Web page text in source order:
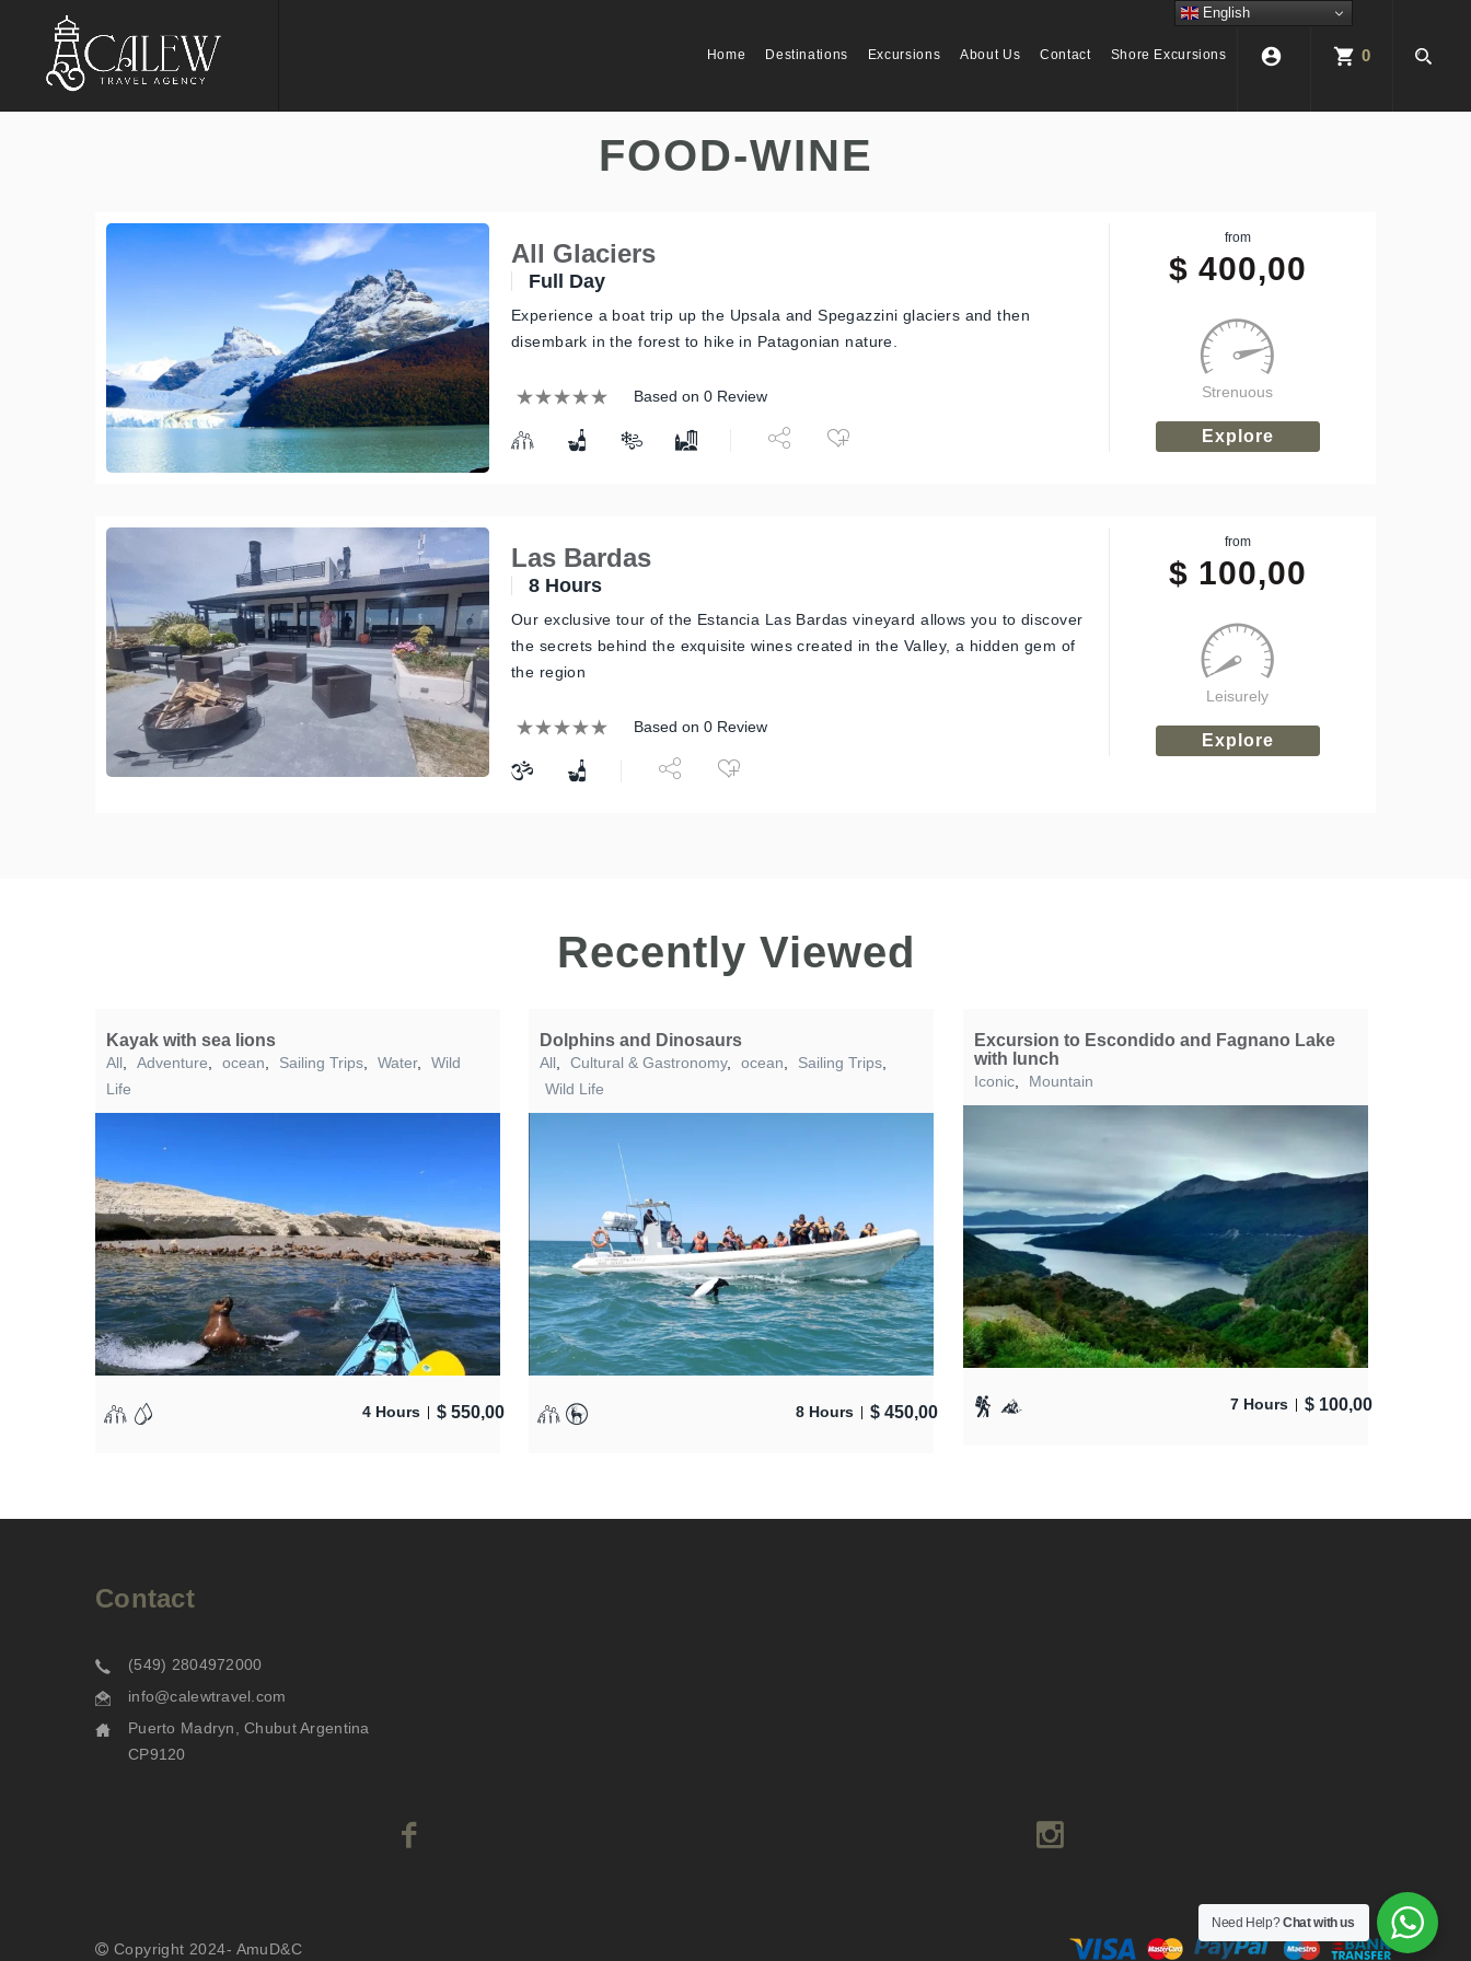
Home Destinations Excursions About Us Contact Shore Excursions account_circle shopping_cart 0
FOOD-WINE
All Glaciers
Full Day
Experience a boat trip up the Upsala and Spegazzini glaciers and then
disembark in the forest to hike in Patagonian nature.
Based on 0 Review
from
$ 400,00
Strenuous
Explore
Las Bardas
8 Hours
Our exclusive tour of the Estancia Las Bardas vineyard allows you to discover
the secrets behind the exquisite wines created in the Valley, a hidden gem of
the region
Based on 0 Review
from
$ 100,00
Leisurely
Explore
Recently Viewed
Kayak with sea lions
All Adventure ocean Sailing Trips Water,
Wild
Life
4 Hours $ 550,00
Dolphins and Dinosaurs
All Cultural & Gastronomy, ocean Sailing Trips
Wild Life
8 Hours $ 450,00
Excursion to Escondido and Fagnano Lake
with lunch
Iconic, Mountain
7 Hours $ 100,00
Contact
(549) 2804972000
info@calewtravel.com
Puerto Madryn, Chubut Argentina
CP9120
Copyright 2024- AmuD&C
English
Need Help?Chat with us